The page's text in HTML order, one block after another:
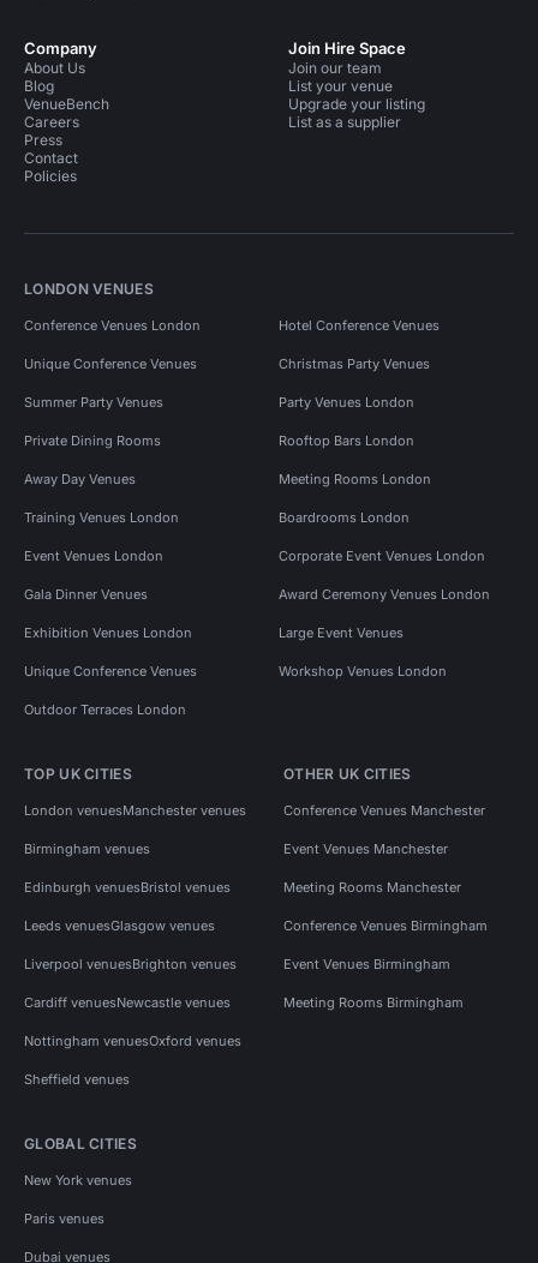
Company
About Us
Blog
VenueBench
Careers
Press
Contact
Policies
Join Hire Space
Join our team
List your venue
Upgrade your listing
List as a supplier
LONDON VENUES
Conference Venues London Hotel Conference Venues
Unique Conference Venues Christmas Party Venues
Summer Party Venues Party Venues London
Private Dining Rooms Rooftop Bars London
Away Day Venues Meeting Rooms London
Training Venues London Boardrooms London
Event Venues London Corporate Event Venues London
Gala Dinner Venues Award Ceremony Venues London
Exhibition Venues London Large Event Venues
Unique Conference Venues Workshop Venues London
Outdoor Terraces London
TOP UK CITIES
London venuesManchester venues
Birmingham venues
Edinburgh venuesBristol venues
Leeds venuesGlasgow venues
Liverpool venuesBrighton venues
Cardiff venuesNewcastle venues
Nottingham venuesOxford venues
Sheffield venues
OTHER UK CITIES
Conference Venues Manchester
Event Venues Manchester
Meeting Rooms Manchester
Conference Venues Birmingham
Event Venues Birmingham
Meeting Rooms Birmingham
GLOBAL CITIES
New York venues
Paris venues
Dubai venues